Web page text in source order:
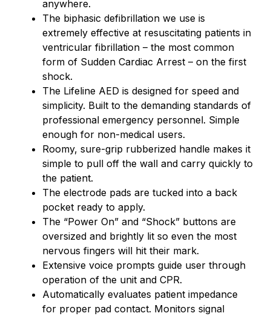
anywhere.
The biphasic defibrillation we use is
extremely effective at resuscitating patients in
ventricular fibrillation – the most common
form of Sudden Cardiac Arrest – on the first
shock.
The Lifeline AED is designed for speed and
simplicity. Built to the demanding standards of
professional emergency personnel. Simple
enough for non-medical users.
Roomy, sure-grip rubberized handle makes it
simple to pull off the wall and carry quickly to
the patient.
The electrode pads are tucked into a back
pocket ready to apply.
The “Power On” and “Shock” buttons are
oversized and brightly lit so even the most
nervous fingers will hit their mark.
Extensive voice prompts guide user through
operation of the unit and CPR.
Automatically evaluates patient impedance
for proper pad contact. Monitors signal